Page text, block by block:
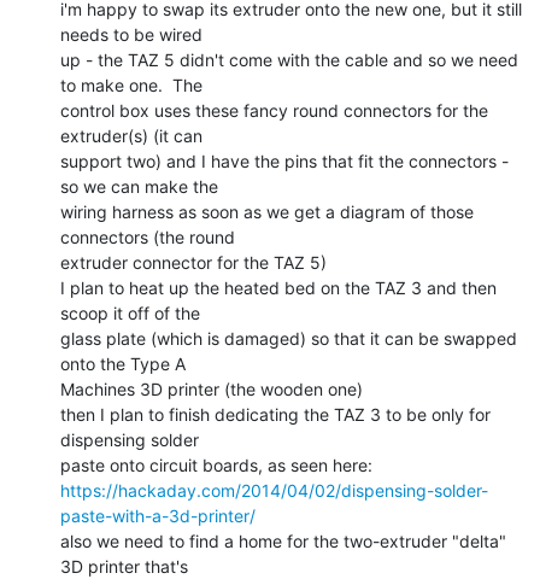
i'm happy to swap its extruder onto the new one, but it still
needs to be wired
up - the TAZ 5 didn't come with the cable and so we need
to make one.  The
control box uses these fancy round connectors for the
extruder(s) (it can
support two) and I have the pins that fit the connectors -
so we can make the
wiring harness as soon as we get a diagram of those
connectors (the round
extruder connector for the TAZ 5)
I plan to heat up the heated bed on the TAZ 3 and then
scoop it off of the
glass plate (which is damaged) so that it can be swapped
onto the Type A
Machines 3D printer (the wooden one)
then I plan to finish dedicating the TAZ 3 to be only for
dispensing solder
https://hackaday.com/2014/04/02/dispensing-solder-
paste-with-a-3d-printer/
also we need to find a home for the two-extruder "delta"
3D printer that's